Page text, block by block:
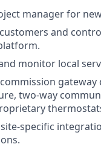
manager for
and
monitor local
two-way
specific